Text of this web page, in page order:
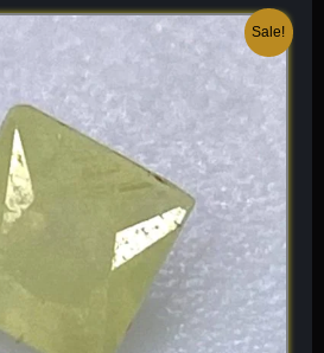
Sale!
Original
price
was:
$ 120.
Current
price
$ 84.